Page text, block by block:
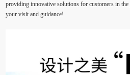
providing innovative solutions for customers in
your visit and guidance!